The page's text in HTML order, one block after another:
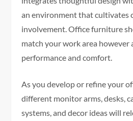
an environment that cultivates
involvement. Office furniture
match your work area
performance and comfort.
As you develop or refine your
different monitor arms, desks,
systems, and decor ideas will